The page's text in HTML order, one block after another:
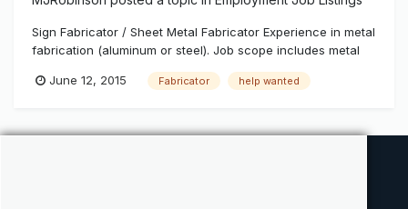
Sign Fabricator / Sheet Metal Fabricator Experience in metal
fabrication (aluminum or steel). Job scope includes metal
Ability to read shop drawings a must. Strong pay rates,
June 12, 2015 Fabricator help wanted